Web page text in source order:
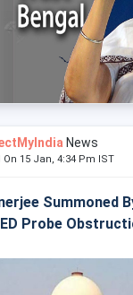
News
On 15 Jan, 4:34 Pm IST
Summoned
Probe